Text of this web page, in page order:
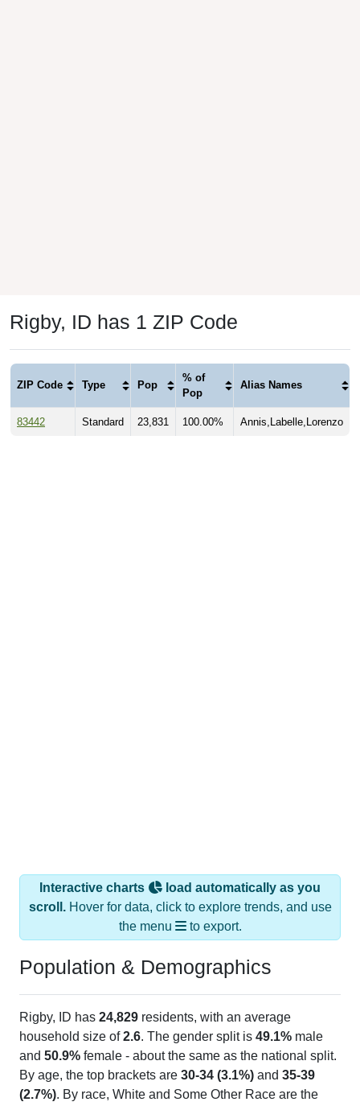
Rigby, ID has 1 ZIP Code
ZIP Code Type Pop
% of
Pop
Alias Names
83442 Standard 23,831 100.00% Annis,Labelle,Lorenzo
Interactive charts
load automatically as you
scroll.Hover for data, click to explore trends, and use
the menu
to export.
Population & Demographics
Rigby, ID has 24,829 residents, with an average
household size of2.6. The gender split is 49.1% male
and 50.9% female - about the same as the national split.
By age, the top brackets are 30-34 (3.1%) and 35-39
(2.7%). By race, White and Some Other Race are the